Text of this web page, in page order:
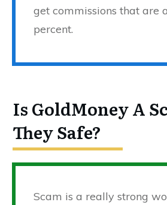
get commissions that are
percent.
Is GoldMoney A
They Safe?
Scam is a really strong